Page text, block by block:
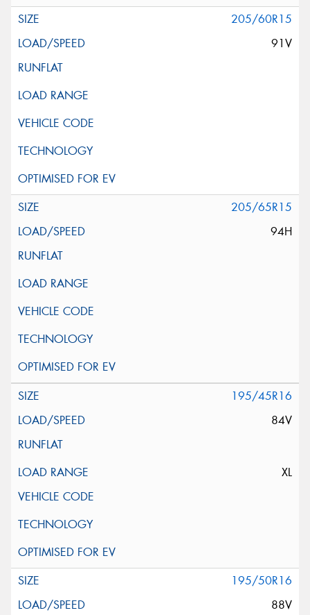
205/60R15
91V
205/65R15
94H
195/45R16
84V
XL
195/50R16
88V